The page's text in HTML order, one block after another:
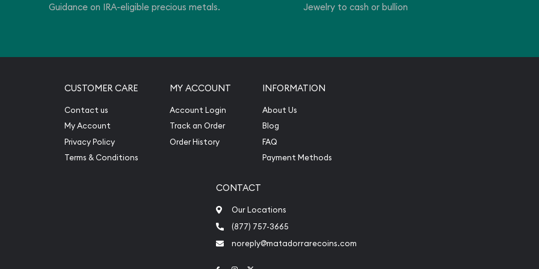
Guidance on IRA-eligible precious metals. Jewelry to cash or bullion
CUSTOMER CARE
Contact us
My Account
Privacy Policy
Terms & Conditions
MY ACCOUNT
Account Login
Track an Order
Order History
INFORMATION
About Us
Blog
FAQ
Payment Methods
CONTACT
Our Locations
(877) 757-3665
noreply@matadorrarecoins.com